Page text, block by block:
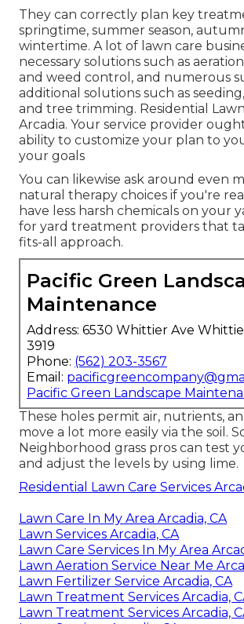
They can correctly plan key
springtime, summer season,
wintertime. A lot of lawn care
necessary solutions such as
and weed control, and numerous
additional solutions such as
and tree trimming. Residential
Arcadia. Your service provider
ability to customize your plan to
your goals
You can likewise ask around even
natural therapy choices if you're
have less harsh chemicals on your
for yard treatment providers that
fits-all approach.
Pacific Green
Maintenance
Address: 6530 Whittier Ave
3919
Phone: (562) 203-3567
Email:
Pacific Green Landscape
These holes permit air, nutrients,
move a lot more easily via the soil.
Neighborhood grass pros can test
and adjust the levels by using lime.
Residential Lawn Care Services
Lawn Care In My Area Arcadia, CA
Lawn Services Arcadia, CA
Lawn Care Services In My Area
Lawn Aeration Service Near Me
Lawn Fertilizer Service Arcadia, CA
Lawn Treatment Services Arcadia,
Lawn Treatment Services Arcadia,